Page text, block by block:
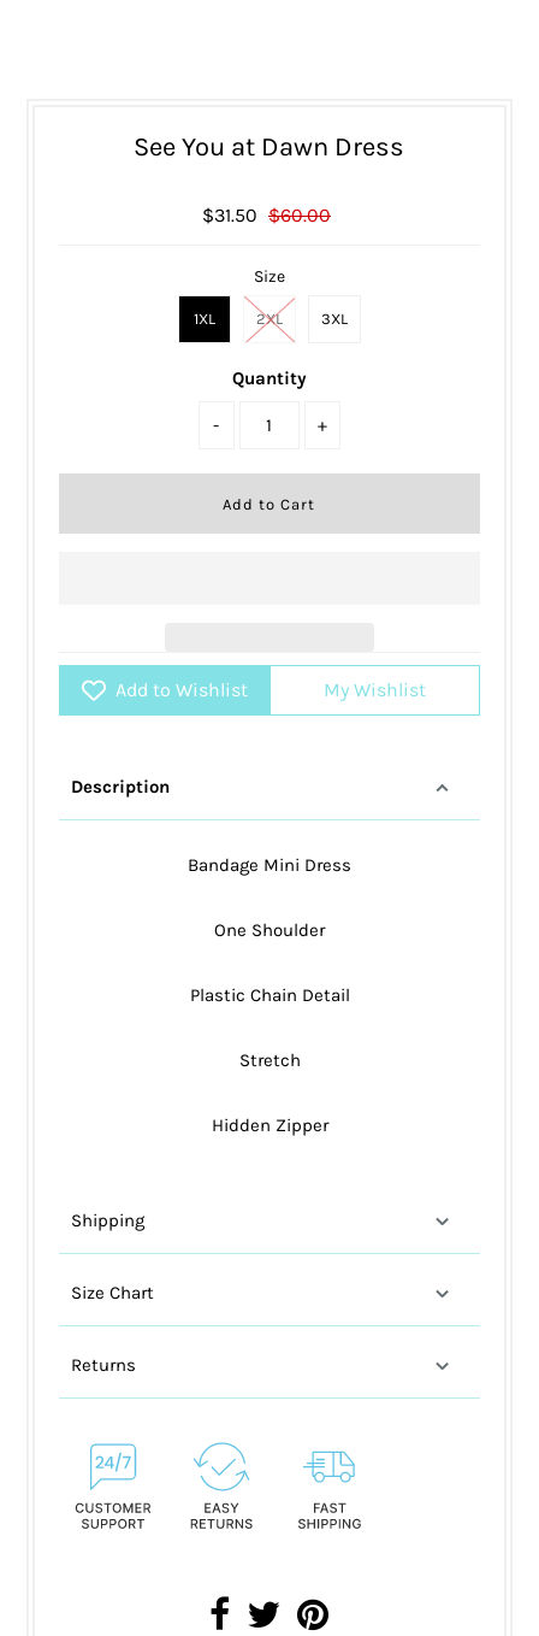
See You at Dawn Dress
$31.50 $60.00
Size
1XL 2XL 3XL
Quantity
- +
Add to Wishlist My Wishlist
Description
Bandage Mini Dress
One Shoulder
Plastic Chain Detail
Stretch
Hidden Zipper
Shipping
Size Chart
Returns